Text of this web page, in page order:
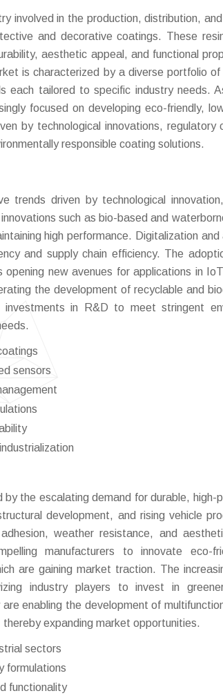
involved in the production, distribution,
and decorative coatings. These
aesthetic appeal, and functional
is characterized by a diverse portfolio of
each tailored to specific industry needs.
focused on developing eco-friendly,
by technological innovations, regulatory
responsible coating solutions.
trends driven by technological
such as bio-based and
high performance. Digitalization
and supply chain efficiency. The
new avenues for applications in
the development of recyclable and
in R&D to meet stringent
sensors
the escalating demand for durable, high-
development, and rising vehicle
weather resistance, and
manufacturers to innovate eco-
are gaining market traction. The
industry players to invest in
enabling the development of
expanding market opportunities.
sectors
formulations
functionality